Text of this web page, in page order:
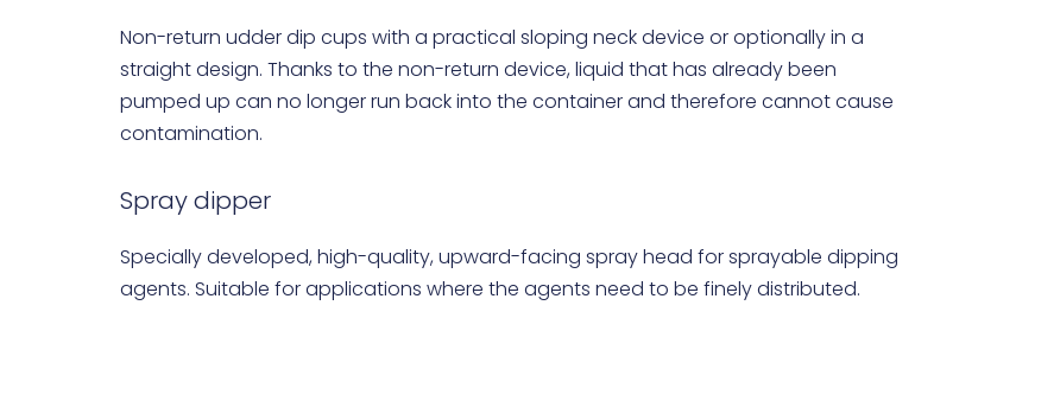
Non-return udder dip cups with a practical sloping neck device or optionally in a
straight design. Thanks to the non-return device, liquid that has already been
pumped up can no longer run back into the container and therefore cannot cause
contamination.
Spray dipper
Specially developed, high-quality, upward-facing spray head for sprayable dipping
agents. Suitable for applications where the agents need to be finely distributed.